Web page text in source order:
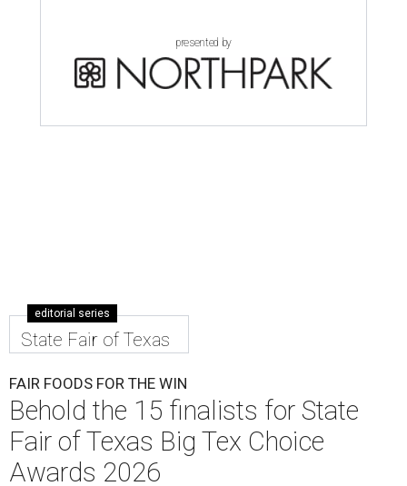
presented by
editorial series
State Fair of Texas
FAIR FOODS FOR THE WIN
Behold the 15 finalists for State
Fair of Texas Big Tex Choice
Awards 2026